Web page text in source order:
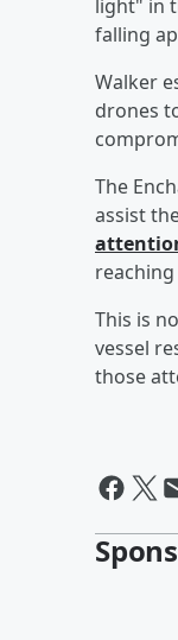
light" in
falling
Walker
drones
The
assist
This is
vessel
those